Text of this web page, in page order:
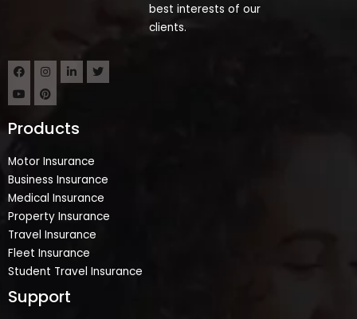
best interests of our
clients.
Products
Motor Insurance
Business Insurance
Medical Insurance
Property Insurance
Travel Insurance
Fleet Insurance
Student Travel Insurance
Support